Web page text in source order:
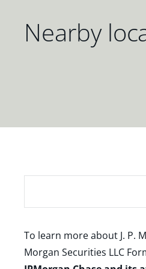
Nearby
To learn more about J. P.
Morgan Securities LLC